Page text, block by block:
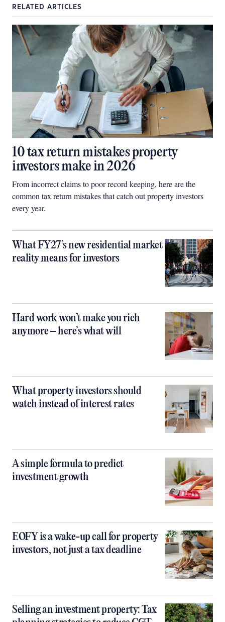
RELATED ARTICLES
10 tax return mistakes property
investors make in 2026
From incorrect claims to poor record keeping, here are the
common tax return mistakes that catch out property investors
every year.
What FY27’s new residential market
reality means for investors
Hard work won’t make you rich
anymore – here’s what will
What property investors should
watch instead of interest rates
A simple formula to predict
investment growth
EOFY is a wake-up call for property
investors, not just a tax deadline
Selling an investment property: Tax